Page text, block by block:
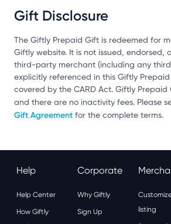
Gift Disclosure
The Giftly Prepaid Gift is redeemed for
Giftly website. It is not issued, endorsed,
third-party merchant (including any
explicitly referenced in this Giftly
covered by the CARD Act. Giftly Prepaid
and there are no inactivity fees. Please
Gift Agreement for the complete terms.
Help
Help Center
How Giftly
Corporate
Why Giftly
Sign Up
listing